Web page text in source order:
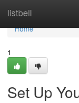
listbell
Home
Home
1
Set Up